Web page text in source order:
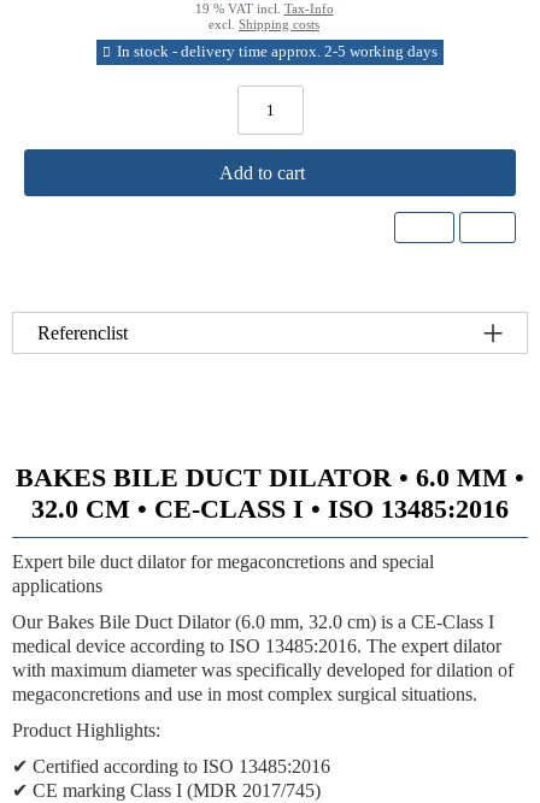
19 % VAT incl. Tax-Info
excl. Shipping costs
In stock - delivery time approx. 2-5 working days
Add to cart
Referenclist
BAKES BILE DUCT DILATOR • 6.0 MM •
32.0 CM • CE-CLASS I • ISO 13485:2016
Expert bile duct dilator for megaconcretions and special
applications
Our Bakes Bile Duct Dilator (6.0 mm, 32.0 cm) is a CE-Class I
medical device according to ISO 13485:2016. The expert dilator
with maximum diameter was specifically developed for dilation of
megaconcretions and use in most complex surgical situations.
Product Highlights:
✔ Certified according to ISO 13485:2016
✔ CE marking Class I (MDR 2017/745)